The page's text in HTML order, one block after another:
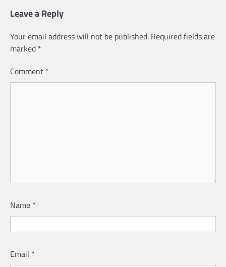
Leave a Reply
Your email address will not be published. Required fields are
marked *
Comment *
Name *
Email *